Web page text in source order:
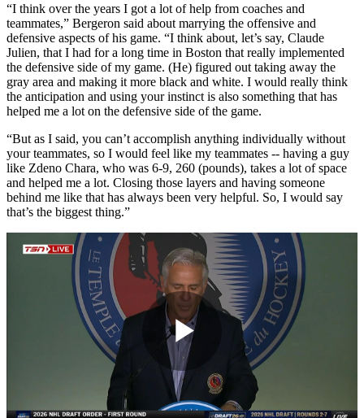
“I think over the years I got a lot of help from coaches and
teammates,” Bergeron said about marrying the offensive and
defensive aspects of his game. “I think about, let’s say, Claude
Julien, that I had for a long time in Boston that really implemented
the defensive side of my game. (He) figured out taking away the
gray area and making it more black and white. I would really think
the anticipation and using your instinct is also something that has
helped me a lot on the defensive side of the game.
“But as I said, you can’t accomplish anything individually without
your teammates, so I would feel like my teammates -- having a guy
like Zdeno Chara, who was 6-9, 260 (pounds), takes a lot of space
and helped me a lot. Closing those layers and having someone
behind me like that has always been very helpful. So, I would say
that’s the biggest thing.”
Play